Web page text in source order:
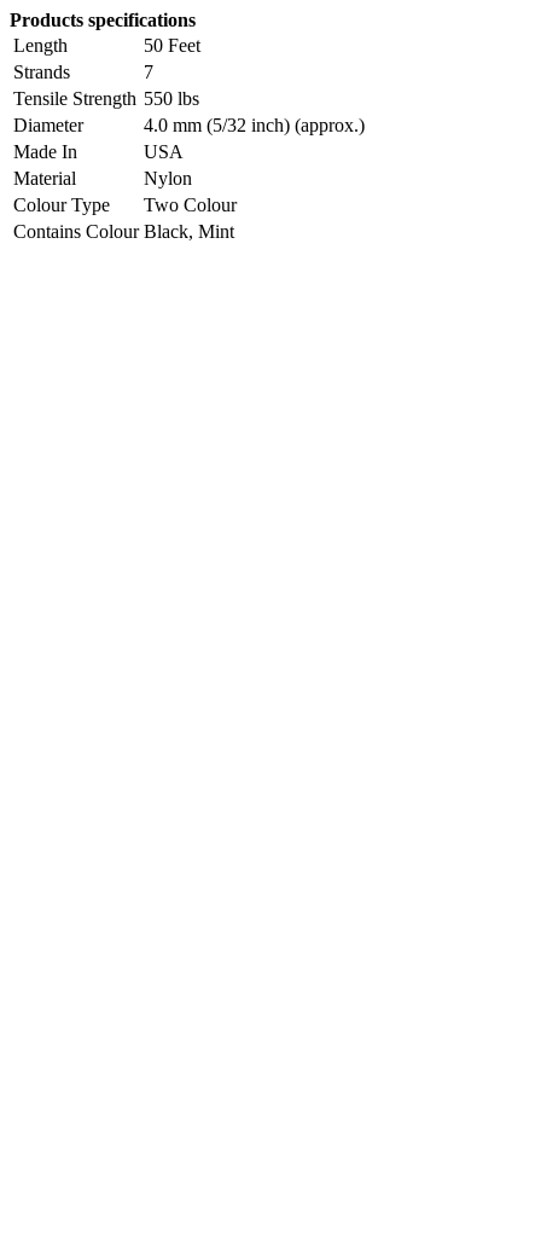
Products specifications
Length
50 Feet
Strands
7
Tensile Strength 550 lbs
Diameter
4.0 mm (5/32 inch) (approx.)
Made In
USA
Material
Nylon
Colour Type
Two Colour
Contains Colour Black, Mint